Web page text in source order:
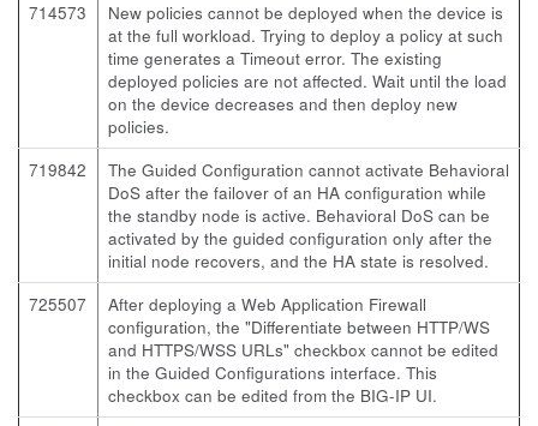
714573
New policies cannot be deployed when the device is
at the full workload. Trying to deploy a policy at such
time generates a Timeout error. The existing
deployed policies are not affected. Wait until the load
on the device decreases and then deploy new
policies.
719842
The Guided Configuration cannot activate Behavioral
DoS after the failover of an HA configuration while
the standby node is active. Behavioral DoS can be
activated by the guided configuration only after the
initial node recovers, and the HA state is resolved.
725507
After deploying a Web Application Firewall
configuration, the "Differentiate between HTTP/WS
and HTTPS/WSS URLs" checkbox cannot be edited
in the Guided Configurations interface. This
checkbox can be edited from the BIG-IP UI.